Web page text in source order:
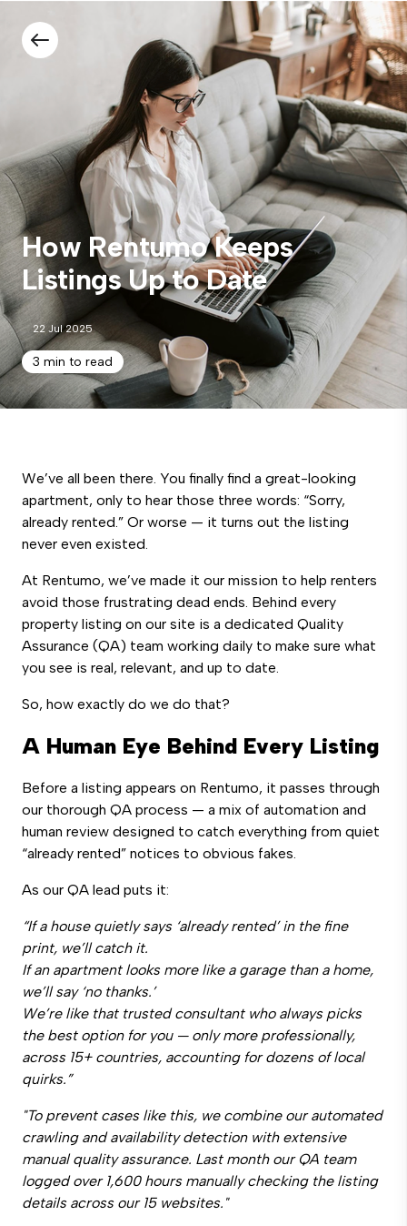
How Rentumo Keeps
Listings Up to Date
22 Jul 2025
3 min to read
We’ve all been there. You finally find a great-looking
apartment, only to hear those three words: “Sorry,
already rented.” Or worse — it turns out the listing
never even existed.
At Rentumo, we’ve made it our mission to help renters
avoid those frustrating dead ends. Behind every
property listing on our site is a dedicated Quality
Assurance (QA) team working daily to make sure what
you see is real, relevant, and up to date.
So, how exactly do we do that?
A Human Eye Behind Every Listing
Before a listing appears on Rentumo, it passes through
our thorough QA process — a mix of automation and
human review designed to catch everything from quiet
“already rented” notices to obvious fakes.
As our QA lead puts it:
“If a house quietly says ‘already rented’ in the fine
print, we’ll catch it.
If an apartment looks more like a garage than a home,
we’ll say ‘no thanks.’
We’re like that trusted consultant who always picks
the best option for you — only more professionally,
across 15+ countries, accounting for dozens of local
quirks.”
"To prevent cases like this, we combine our automated
crawling and availability detection with extensive
manual quality assurance. Last month our QA team
logged over 1,600 hours manually checking the listing
details across our 15 websites."